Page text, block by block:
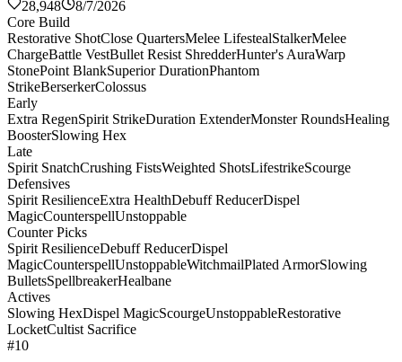
28,948
8/7/2026
Core Build
Restorative ShotClose QuartersMelee LifestealStalkerMelee
ChargeBattle VestBullet Resist ShredderHunter's AuraWarp
StonePoint BlankSuperior DurationPhantom
StrikeBerserkerColossus
Early
Extra RegenSpirit StrikeDuration ExtenderMonster RoundsHealing
BoosterSlowing Hex
Late
Spirit SnatchCrushing FistsWeighted ShotsLifestrikeScourge
Defensives
Spirit ResilienceExtra HealthDebuff ReducerDispel
MagicCounterspellUnstoppable
Counter Picks
Spirit ResilienceDebuff ReducerDispel
MagicCounterspellUnstoppableWitchmailPlated ArmorSlowing
BulletsSpellbreakerHealbane
Actives
Slowing HexDispel MagicScourgeUnstoppableRestorative
LocketCultist Sacrifice
#10